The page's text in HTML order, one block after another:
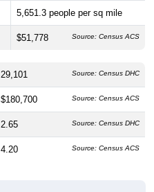
5,651.3 people per sq mile
$51,778 Source: Census ACS
29,101 Source: Census DHC
$180,700 Source: Census ACS
2.65 Source: Census DHC
4.20 Source: Census ACS